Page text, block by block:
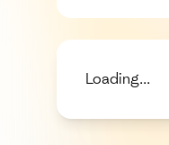
Loading...